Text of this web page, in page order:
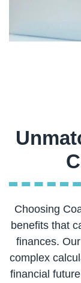
Choosing
benefits that
finances.
complex
financial